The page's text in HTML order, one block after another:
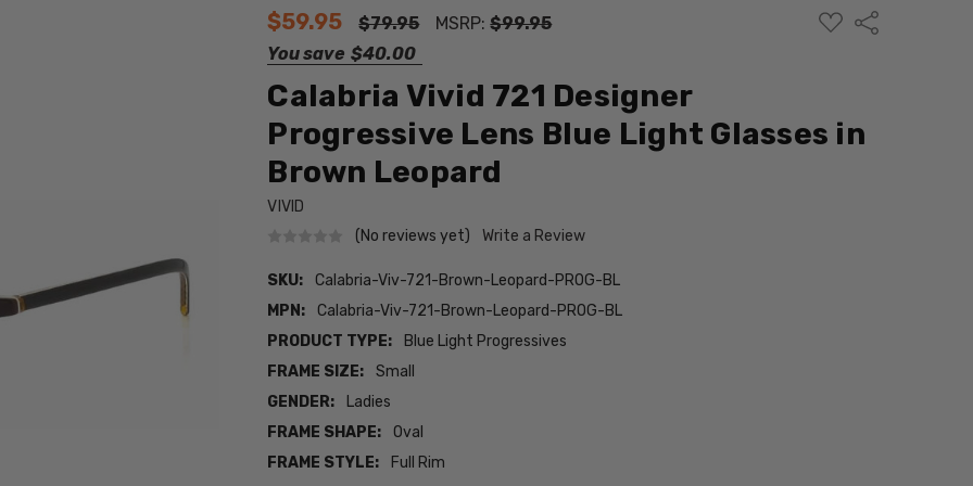
$59.95 $79.95 MSRP:$99.95
You save $40.00
ADD
TO
Share
Calabria Vivid 721 Designer
Progressive Lens Blue Light Glasses in
Brown Leopard
VIVID
(No reviews yet)
Write a Review
SKU:
Calabria-Viv-721-Brown-Leopard-PROG-BL
MPN:
Calabria-Viv-721-Brown-Leopard-PROG-BL
PRODUCT TYPE:
Blue Light Progressives
FRAME SIZE:
Small
GENDER:
Ladies
FRAME SHAPE:
Oval
FRAME STYLE:
Full Rim